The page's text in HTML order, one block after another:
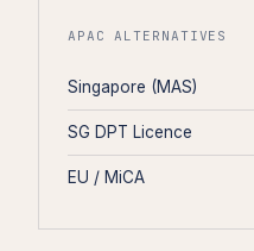
APAC ALTERNATIVES
Singapore (MAS)
SG DPT Licence
EU / MiCA